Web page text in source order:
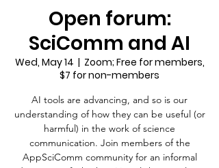
Open forum:
SciComm and AI
Wed, May 14
  |
Zoom; Free for members,
$7 for non-members
AI tools are advancing, and so is our
understanding of how they can be useful (or
harmful) in the work of science
communication. Join members of the
AppSciComm community for an informal